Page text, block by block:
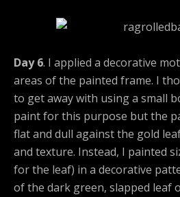
Day 6. I applied a decorative
areas of the painted frame. I
to get away with using a small
paint for this purpose but the
flat and dull against the gold
and texture. Instead, I painted
for the leaf) in a decorative
of the dark green, slapped leaf